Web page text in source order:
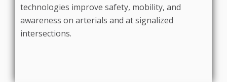
technologies improve safety, mobility, and
awareness on arterials and at signalized
intersections.